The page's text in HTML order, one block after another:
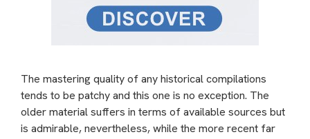
The mastering quality of any historical compilations
tends to be patchy and this one is no exception. The
older material suffers in terms of available sources but
is admirable, nevertheless, while the more recent far